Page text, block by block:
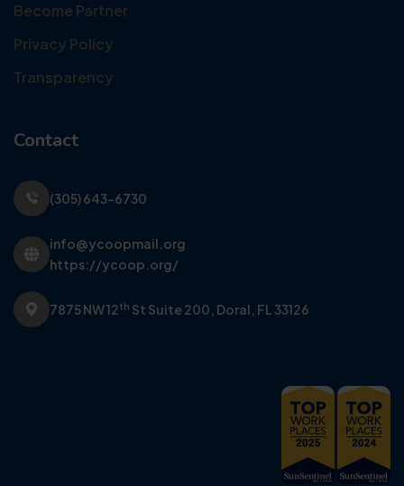
Become Partner
Privacy Policy
Transparency
Contact
(305) 643-6730
info@ycoopmail.org
https://ycoop.org/
7875 NW 12th St Suite 200, Doral, FL 33126